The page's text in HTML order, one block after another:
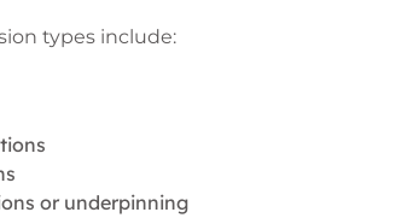
types include:
or underpinning